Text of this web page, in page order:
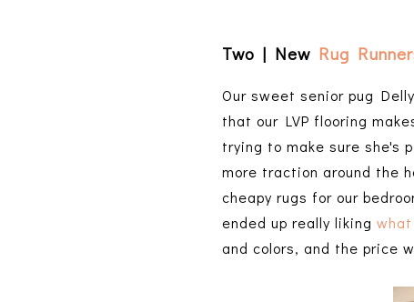
Two | New Rug
Our sweet senior pug
that our LVP flooring
trying to make sure she's
more traction around the
cheapy rugs for our
ended up really liking
and colors, and the price